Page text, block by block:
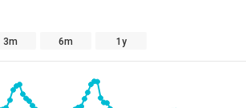
3m 6m 1y